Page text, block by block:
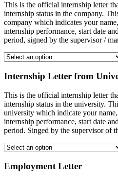
This is the official internship letter
internship status in the company.
company which indicates your
internship performance, start date
period, signed by the supervisor /
Internship Letter from
This is the official internship letter
internship status in the university.
university which indicate your
internship performance, start date
period. Singed by the supervisor of
Employment Letter